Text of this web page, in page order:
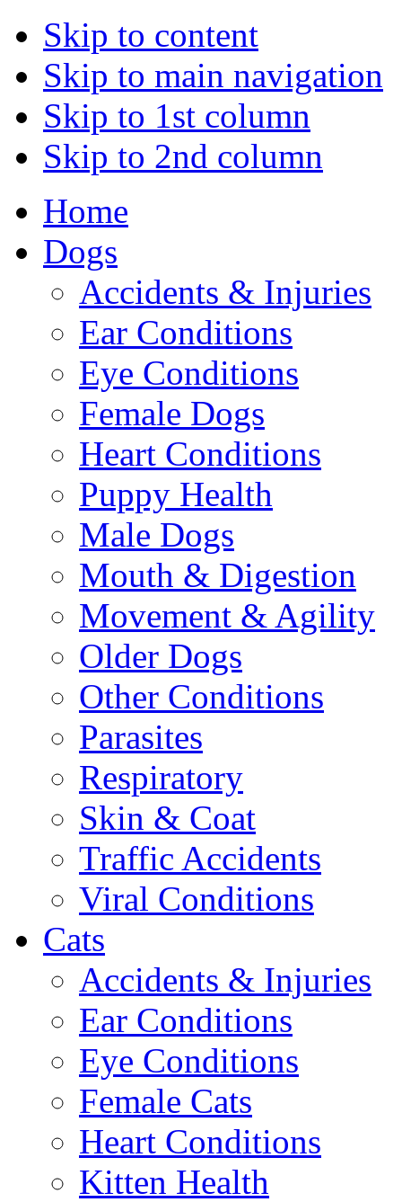
Skip to content
Skip to main navigation
Skip to 1st column
Skip to 2nd column
Home
Dogs
Accidents & Injuries
Ear Conditions
Eye Conditions
Female Dogs
Heart Conditions
Puppy Health
Male Dogs
Mouth & Digestion
Movement & Agility
Older Dogs
Other Conditions
Parasites
Respiratory
Skin & Coat
Traffic Accidents
Viral Conditions
Cats
Accidents & Injuries
Ear Conditions
Eye Conditions
Female Cats
Heart Conditions
Kitten Health